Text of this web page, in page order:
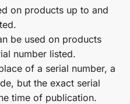
on products up to and
be used on products
number listed.
of a serial number, a
but the exact serial
time of publication.